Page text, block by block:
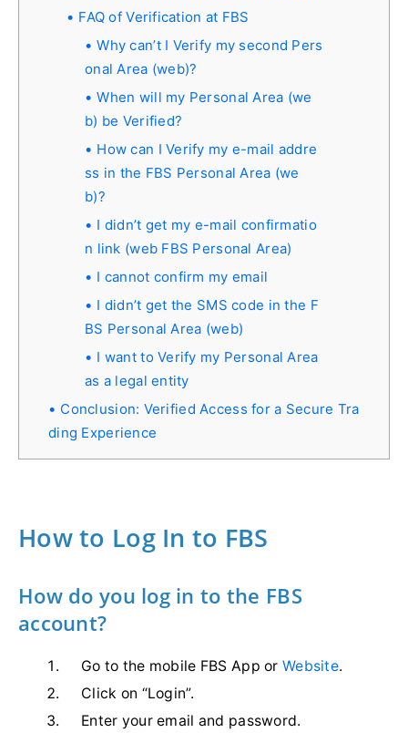
FAQ of Verification at FBS
Why can’t I Verify my second Pers
onal Area (web)?
When will my Personal Area (we
b) be Verified?
How can I Verify my e-mail addre
ss in the FBS Personal Area (we
b)?
I didn’t get my e-mail confirmatio
n link (web FBS Personal Area)
I cannot confirm my email
I didn’t get the SMS code in the F
BS Personal Area (web)
I want to Verify my Personal Area
as a legal entity
Conclusion: Verified Access for a Secure Tra
ding Experience
How to Log In to FBS
How do you log in to the FBS
account?
Go to the mobile FBS App or Website.
Click on “Login”.
Enter your email and password.